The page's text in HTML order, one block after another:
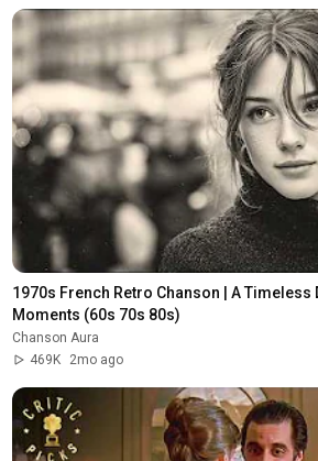
1970s French Retro Chanson | A Timeless
Moments (60s 70s 80s)
Chanson Aura
469K
2mo ago